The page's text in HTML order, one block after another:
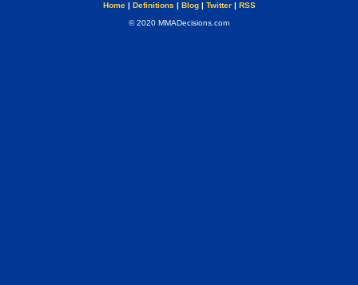
Home| Definitions | Blog| Twitter| RSS
© 2020 MMADecisions.com